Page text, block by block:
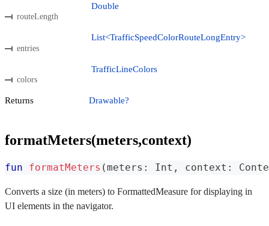
routeLength
Double
entries
List<TrafficSpeedColorRouteLongEntry>
colors
TrafficLineColors
Returns Drawable?
formatMeters(meters,context)
fun formatMeters (meters : Int , context :
Converts a size (in meters) to FormattedMeasure for displaying in
UI elements in the navigator.